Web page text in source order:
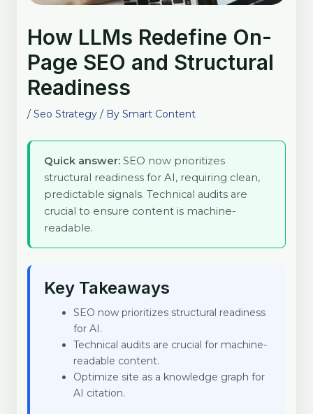
How LLMs Redefine On-
Page SEO and Structural
Readiness
/ Seo Strategy / By Smart Content
Quick answer: SEO now prioritizes
structural readiness for AI, requiring clean,
predictable signals. Technical audits are
crucial to ensure content is machine-
readable.
Key Takeaways
SEO now prioritizes structural readiness
for AI.
Technical audits are crucial for machine-
readable content.
Optimize site as a knowledge graph for
AI citation.